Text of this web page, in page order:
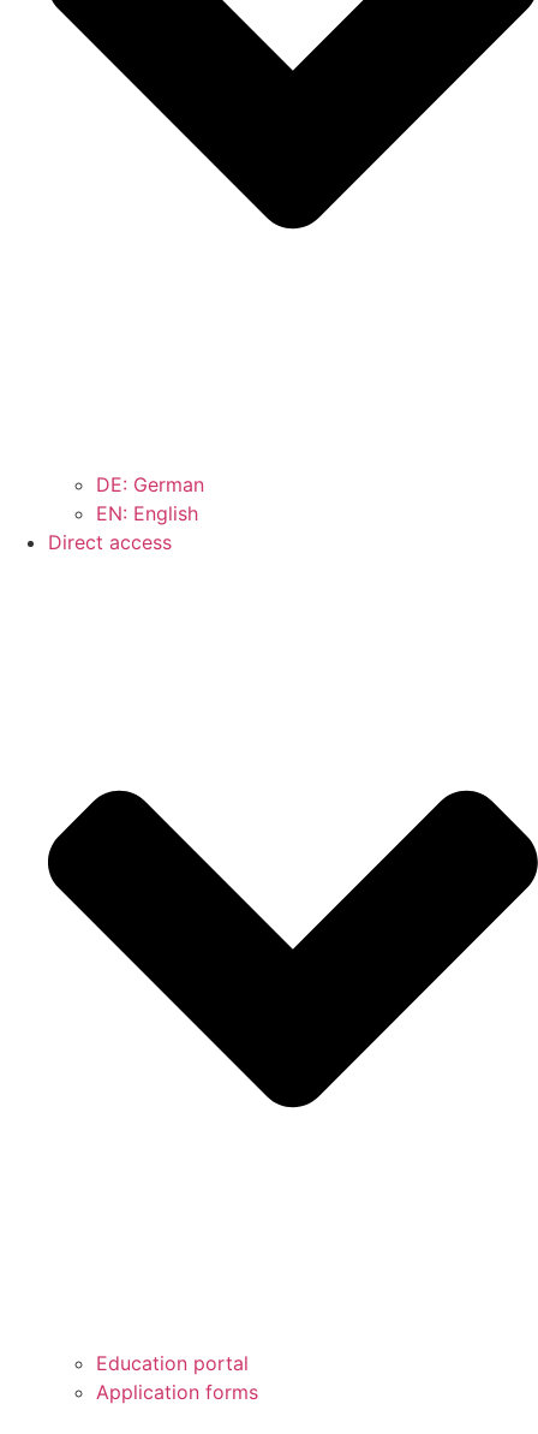
DE: German
EN: English
Direct access
Education portal
Application forms